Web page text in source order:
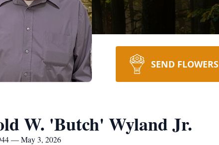
SEND FLOWERS
W. 'Butch' Wyland Jr.
— May 3, 2026